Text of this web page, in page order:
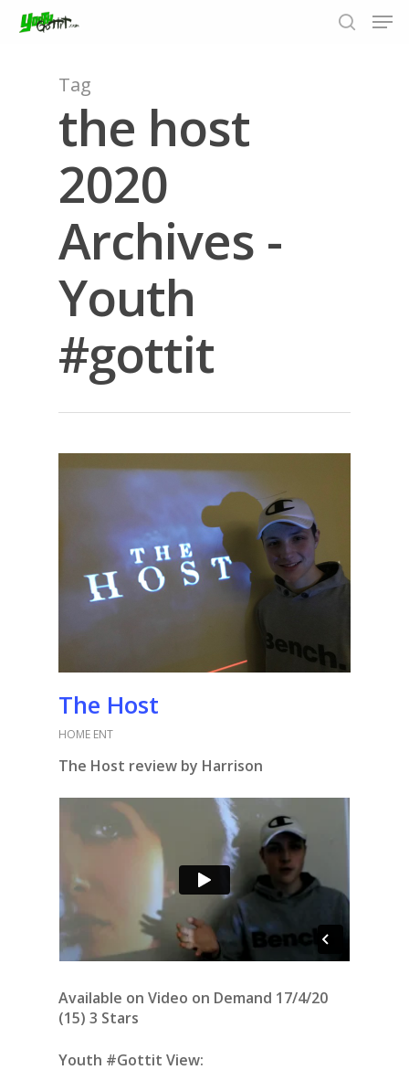
Hit enter to search or ESC to close
Tag
the host
2020
Archives -
Youth
#gottit
The Host
HOME ENT
The Host review by Harrison
Available on Video on Demand 17/4/20
(15) 3 Stars
Youth #Gottit View: